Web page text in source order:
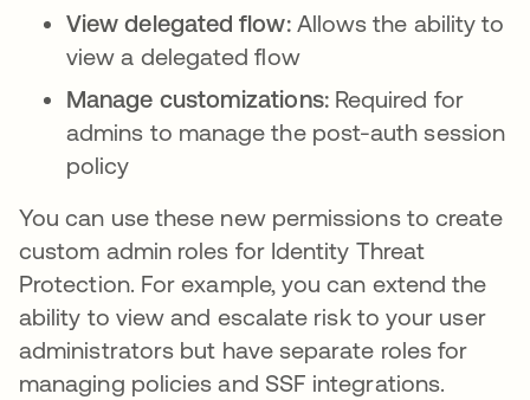
View delegated flow:Allows the ability to
view a delegated flow
Manage customizations:Required for
admins to manage the post-auth session
policy
You can use these new permissions to create
custom admin roles for Identity Threat
Protection. For example, you can extend the
ability to view and escalate risk to your user
administrators but have separate roles for
managing policies and SSF integrations.